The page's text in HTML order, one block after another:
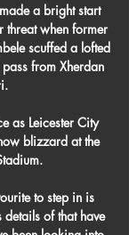
a bright start
threat when former
scuffed a lofted
from Xherdan
as Leicester City
blizzard at the
to step in is
details of that have